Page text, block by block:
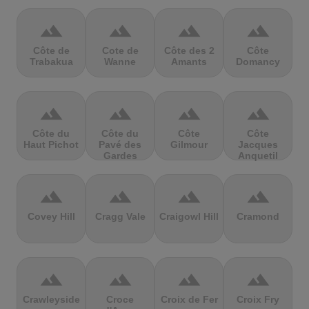
terrain
Côte de
Trabakua
terrain
Cote de
Wanne
terrain
Côte des 2
Amants
terrain
Côte
Domancy
terrain
Côte du
Haut Pichot
terrain
Côte du
Pavé des
Gardes
terrain
Côte
Gilmour
terrain
Côte
Jacques
Anquetil
terrain
Covey Hill
terrain
Cragg Vale
terrain
Craigowl Hill
terrain
Cramond
terrain
Crawleyside
terrain
Croce
terrain
Croix de Fer
terrain
Croix Fry